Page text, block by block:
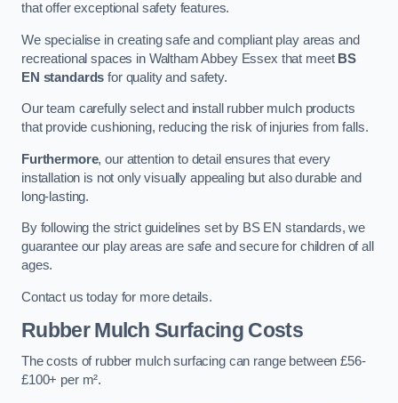
that offer exceptional safety features.
We specialise in creating safe and compliant play areas and
recreational spaces in Waltham Abbey Essex that meet BS
EN standards for quality and safety.
Our team carefully select and install rubber mulch products
that provide cushioning, reducing the risk of injuries from falls.
Furthermore, our attention to detail ensures that every
installation is not only visually appealing but also durable and
long-lasting.
By following the strict guidelines set by BS EN standards, we
guarantee our play areas are safe and secure for children of all
ages.
Contact us today for more details.
Rubber Mulch Surfacing Costs
The costs of rubber mulch surfacing can range between £56-
£100+ per m².